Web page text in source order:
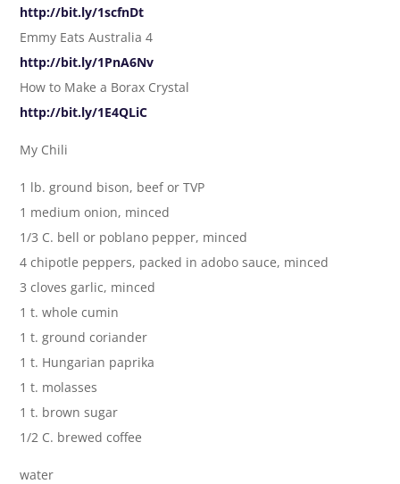
http://bit.ly/1scfnDt
Emmy Eats Australia 4
http://bit.ly/1PnA6Nv
How to Make a Borax Crystal
http://bit.ly/1E4QLiC
My Chili
1 lb. ground bison, beef or TVP
1 medium onion, minced
1/3 C. bell or poblano pepper, minced
4 chipotle peppers, packed in adobo sauce, minced
3 cloves garlic, minced
1 t. whole cumin
1 t. ground coriander
1 t. Hungarian paprika
1 t. molasses
1 t. brown sugar
1/2 C. brewed coffee
water